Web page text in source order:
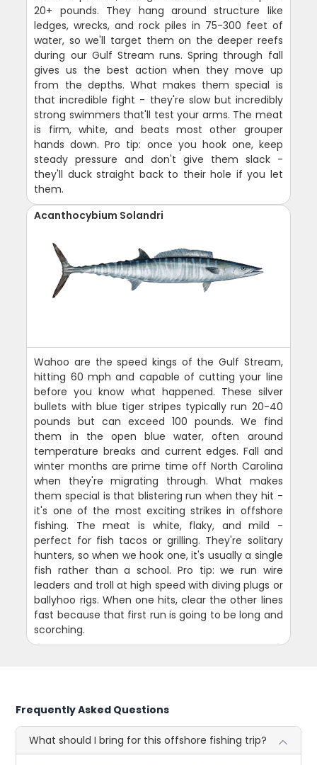
20+ pounds. They hang around structure like
ledges, wrecks, and rock piles in 75-300 feet of
water, so we'll target them on the deeper reefs
during our Gulf Stream runs. Spring through fall
gives us the best action when they move up
from the depths. What makes them special is
that incredible fight - they're slow but incredibly
strong swimmers that'll test your arms. The meat
is firm, white, and beats most other grouper
hands down. Pro tip: once you hook one, keep
steady pressure and don't give them slack -
they'll duck straight back to their hole if you let
them.
Acanthocybium Solandri
Wahoo are the speed kings of the Gulf Stream,
hitting 60 mph and capable of cutting your line
before you know what happened. These silver
bullets with blue tiger stripes typically run 20-40
pounds but can exceed 100 pounds. We find
them in the open blue water, often around
temperature breaks and current edges. Fall and
winter months are prime time off North Carolina
when they're migrating through. What makes
them special is that blistering run when they hit -
it's one of the most exciting strikes in offshore
fishing. The meat is white, flaky, and mild -
perfect for fish tacos or grilling. They're solitary
hunters, so when we hook one, it's usually a single
fish rather than a school. Pro tip: we run wire
leaders and troll at high speed with diving plugs or
ballyhoo rigs. When one hits, clear the other lines
fast because that first run is going to be long and
scorching.
Frequently Asked Questions
What should I bring for this offshore fishing trip?